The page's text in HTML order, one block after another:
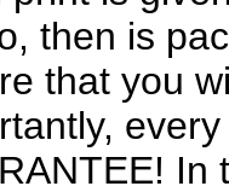
then is
that you
In